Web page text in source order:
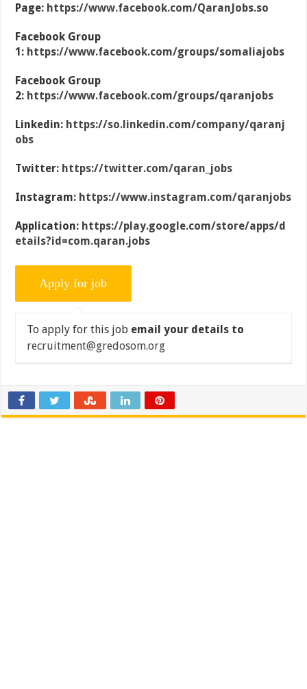
Page: https://www.facebook.com/QaranJobs.so
Facebook Group
1: https://www.facebook.com/groups/somaliajobs
Facebook Group
2: https://www.facebook.com/groups/qaranjobs
Linkedin: https://so.linkedin.com/company/qaranj
obs
Twitter: https://twitter.com/qaran_jobs
Instagram: https://www.instagram.com/qaranjobs
Application: https://play.google.com/store/apps/d
etails?id=com.qaran.jobs
To apply for this job email your details to
recruitment@gredosom.org